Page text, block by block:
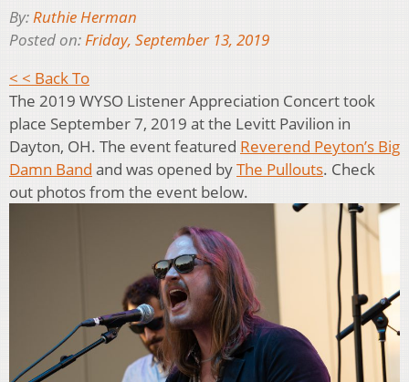
By:Ruthie Herman
Posted on:Friday, September 13, 2019
< < Back To
The 2019 WYSO Listener Appreciation Concert took
place September 7, 2019 at the Levitt Pavilion in
Dayton, OH. The event featured Reverend Peyton’s Big
Damn Band and was opened byThe Pullouts. Check
out photos from the event below.